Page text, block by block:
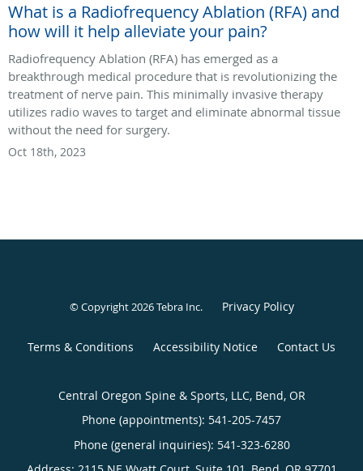
What is a Radiofrequency Ablation (RFA) and
how will it help alleviate your pain?
Radiofrequency Ablation (RFA) has emerged as a
breakthrough medical procedure that is revolutionizing the
treatment of nerve pain. This minimally invasive therapy
utilizes radio waves to target and eliminate abnormal tissue
without the need for surgery.
Oct 18th, 2023
© Copyright 2026Tebra Inc. Privacy Policy
Terms & Conditions Accessibility Notice Contact Us
Central Oregon Spine & Sports, LLC, Bend, OR
Phone (appointments): 541-205-7457
Phone (general inquiries): 541-323-6280